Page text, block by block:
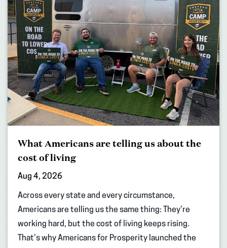
What Americans are telling us about the
cost of living
Aug 4, 2026
Across every state and every circumstance,
Americans are telling us the same thing: They’re
working hard, but the cost of living keeps rising.
That’s why Americans for Prosperity launched the